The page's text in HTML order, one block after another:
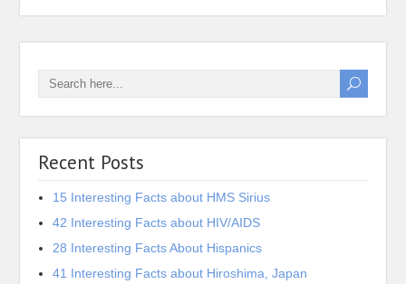
Recent Posts
15 Interesting Facts about HMS Sirius
42 Interesting Facts about HIV/AIDS
28 Interesting Facts About Hispanics
41 Interesting Facts about Hiroshima, Japan